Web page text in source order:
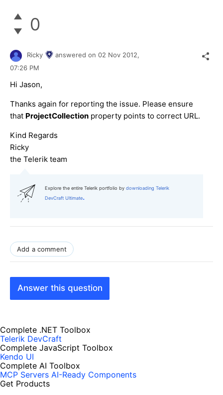
0
Ricky answered on 02 Nov 2012,
07:26 PM
Hi Jason,
Thanks again for reporting the issue. Please ensure
that ProjectCollection property points to correct URL.
Kind Regards
Ricky
the Telerik team
Explore the entire Telerik portfolio by downloading Telerik
DevCraft Ultimate.
Add a comment
Answer this question
Complete .NET Toolbox
Telerik DevCraft
Complete JavaScript Toolbox
Kendo UI
Complete AI Toolbox
MCP Servers AI-Ready Components
Get Products